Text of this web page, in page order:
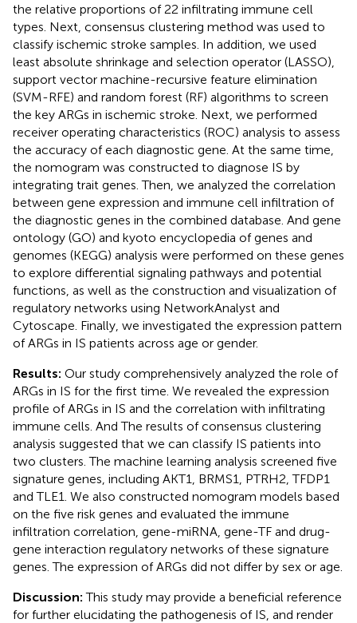
the relative proportions of 22 infiltrating immune cell
types. Next, consensus clustering method was used to
classify ischemic stroke samples. In addition, we used
least absolute shrinkage and selection operator (LASSO),
support vector machine-recursive feature elimination
(SVM-RFE) and random forest (RF) algorithms to screen
the key ARGs in ischemic stroke. Next, we performed
receiver operating characteristics (ROC) analysis to assess
the accuracy of each diagnostic gene. At the same time,
the nomogram was constructed to diagnose IS by
integrating trait genes. Then, we analyzed the correlation
between gene expression and immune cell infiltration of
the diagnostic genes in the combined database. And gene
ontology (GO) and kyoto encyclopedia of genes and
genomes (KEGG) analysis were performed on these genes
to explore differential signaling pathways and potential
functions, as well as the construction and visualization of
regulatory networks using NetworkAnalyst and
Cytoscape. Finally, we investigated the expression pattern
of ARGs in IS patients across age or gender.
Results: Our study comprehensively analyzed the role of
ARGs in IS for the first time. We revealed the expression
profile of ARGs in IS and the correlation with infiltrating
immune cells. And The results of consensus clustering
analysis suggested that we can classify IS patients into
two clusters. The machine learning analysis screened five
signature genes, including AKT1, BRMS1, PTRH2, TFDP1
and TLE1. We also constructed nomogram models based
on the five risk genes and evaluated the immune
infiltration correlation, gene-miRNA, gene-TF and drug-
gene interaction regulatory networks of these signature
genes. The expression of ARGs did not differ by sex or age.
Discussion:This study may provide a beneficial reference
for further elucidating the pathogenesis of IS, and render